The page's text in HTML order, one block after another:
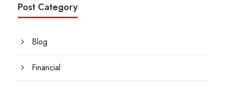
Post Category
Blog
Financial